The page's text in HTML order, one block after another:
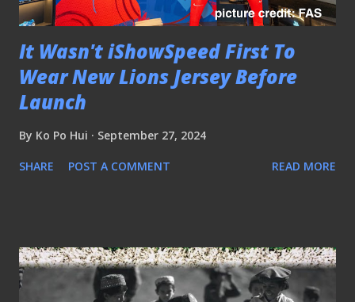
It Wasn't iShowSpeed First To
Wear New Lions Jersey Before
Launch
By Ko Po Hui September 27, 2024
SHARE POST A COMMENT READ MORE